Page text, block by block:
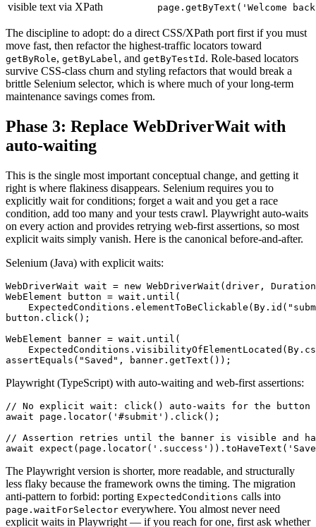
visible text via XPath page.getByText('Welcome
The discipline to adopt: do a direct CSS/XPath port first if you must
move fast, then refactor the highest-traffic locators toward
getByRole, getByLabel, and getByTestId . Role-based locators
survive CSS-class churn and styling refactors that would break a
brittle Selenium selector, which is where much of your long-term
maintenance savings comes from.
Phase 3: Replace WebDriverWait with
auto-waiting
This is the single most important conceptual change, and getting it
right is where flakiness disappears. Selenium requires you to
explicitly wait for conditions; forget a wait and you get a race
condition, add too many and your tests crawl. Playwright auto-waits
on every action and provides retrying web-first assertions, so most
explicit waits simply vanish. Here is the canonical before-and-after.
Selenium (Java) with explicit waits:
WebDriverWait wait = new WebDriverWait(driver,
WebElement button = wait.until(
button.click();
WebElement banner = wait.until(
Playwright (TypeScript) with auto-waiting and web-first assertions:
// No explicit wait: click() auto-waits for the button
await page.locator('#submit').click();
// Assertion retries until the banner is visible and
The Playwright version is shorter, more readable, and structurally
less flaky because the framework owns the timing. The migration
anti-pattern to forbid: porting ExpectedConditions calls into
page.waitForSelector everywhere. You almost never need
explicit waits in Playwright — if you reach for one, first ask whether